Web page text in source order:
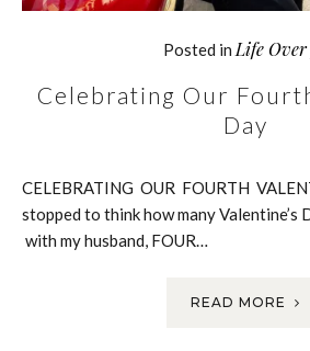
Posted in Life Over
Celebrating Our
Day
CELEBRATING OUR FOURTH
stopped to think how many Valentine’s
with my husband, FOUR…
READ MORE